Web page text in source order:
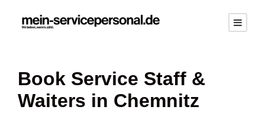
Book Service Staff &
Waiters in Chemnitz